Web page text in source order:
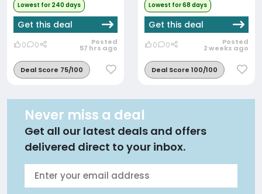
Lowest for 240 days
Get this deal
0 0 Posted
57 hrs ago
Deal Score 75/100
Lowest for 68 days
Get this deal
0 0 Posted
2 weeks ago
Deal Score 100/100
Never miss a deal
Get all our latest deals and offers
delivered direct to your inbox.